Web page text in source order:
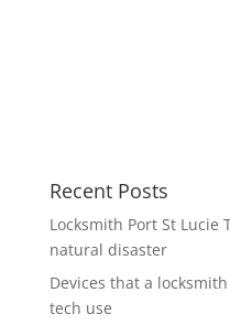
Recent Posts
Locksmith Port St
natural disaster
Devices that a
tech use